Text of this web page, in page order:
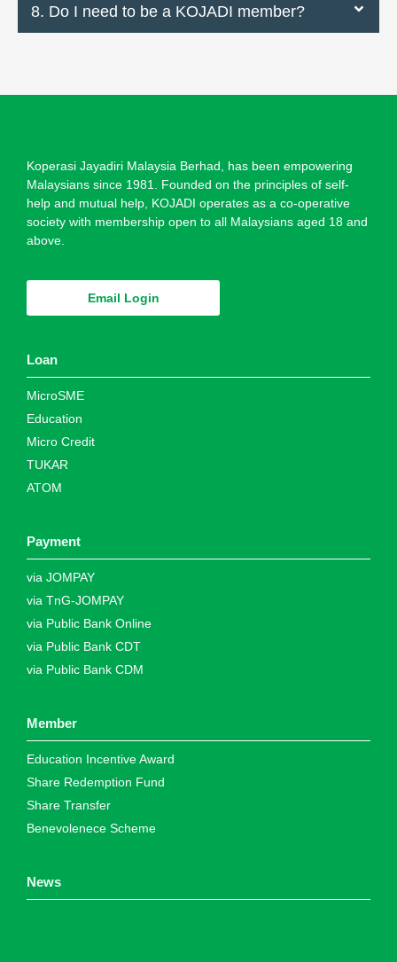
8. Do I need to be a KOJADI member?
Koperasi Jayadiri Malaysia Berhad, has been empowering
Malaysians since 1981. Founded on the principles of self-
help and mutual help, KOJADI operates as a co-operative
society with membership open to all Malaysians aged 18 and
above.
Email Login
Loan
MicroSME
Education
Micro Credit
TUKAR
ATOM
Payment
via JOMPAY
via TnG-JOMPAY
via Public Bank Online
via Public Bank CDT
via Public Bank CDM
Member
Education Incentive Award
Share Redemption Fund
Share Transfer
Benevolenece Scheme
News